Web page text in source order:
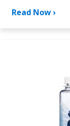
Read Now ›